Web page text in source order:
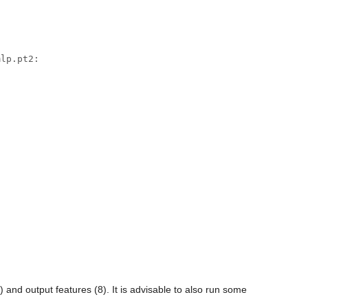
output features (8). It is advisable to also run some